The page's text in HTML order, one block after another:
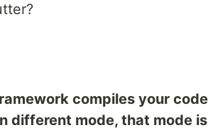
compiles your code
different mode, that mode is